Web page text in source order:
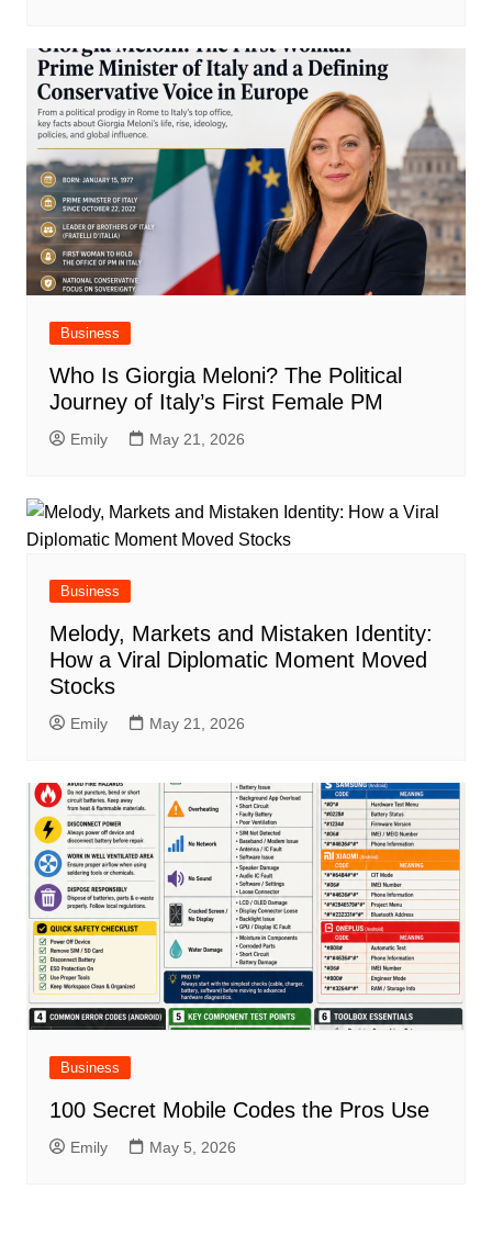
Business
Who Is Giorgia Meloni? The Political
Journey of Italy’s First Female PM
Emily May 21, 2026
Business
Melody, Markets and Mistaken Identity:
How a Viral Diplomatic Moment Moved
Stocks
Emily May 21, 2026
Business
100 Secret Mobile Codes the Pros Use
Emily May 5, 2026